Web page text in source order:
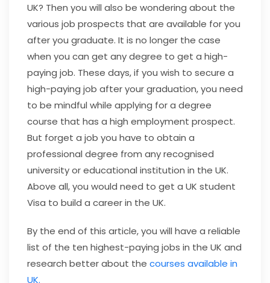
UK? Then you will also be wondering about the
various job prospects that are available for you
after you graduate. It is no longer the case
when you can get any degree to get a high-
paying job. These days, if you wish to secure a
high-paying job after your graduation, you need
to be mindful while applying for a degree
course that has a high employment prospect.
But forget a job you have to obtain a
professional degree from any recognised
university or educational institution in the UK.
Above all, you would need to get a UK student
Visa to build a career in the UK.
By the end of this article, you will have a reliable
list of the ten highest-paying jobs in the UK and
research better about the courses available in
UK.